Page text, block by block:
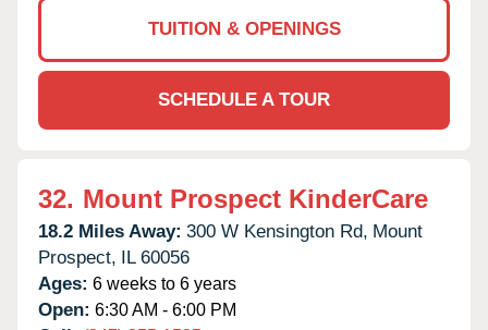
TUITION & OPENINGS
SCHEDULE A TOUR
32. Mount Prospect KinderCare
18.2 Miles Away: 300 W Kensington Rd, Mount
Prospect, IL 60056
Ages: 6 weeks to 6 years
Open: 6:30 AM - 6:00 PM